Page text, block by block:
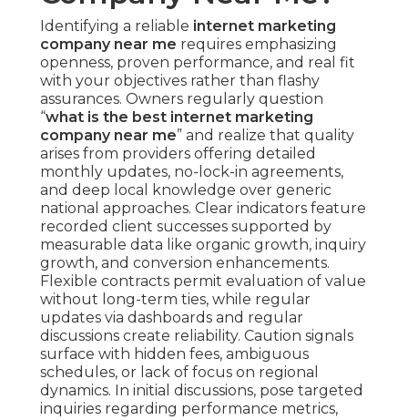
Identifying a reliable internet marketing
company near me requires emphasizing
openness, proven performance, and real fit
with your objectives rather than flashy
assurances. Owners regularly question
“what is the best internet marketing
company near me” and realize that quality
arises from providers offering detailed
monthly updates, no-lock-in agreements,
and deep local knowledge over generic
national approaches. Clear indicators feature
recorded client successes supported by
measurable data like organic growth, inquiry
growth, and conversion enhancements.
Flexible contracts permit evaluation of value
without long-term ties, while regular
updates via dashboards and regular
discussions create reliability. Caution signals
surface with hidden fees, ambiguous
schedules, or lack of focus on regional
dynamics. In initial discussions, pose targeted
inquiries regarding performance metrics,